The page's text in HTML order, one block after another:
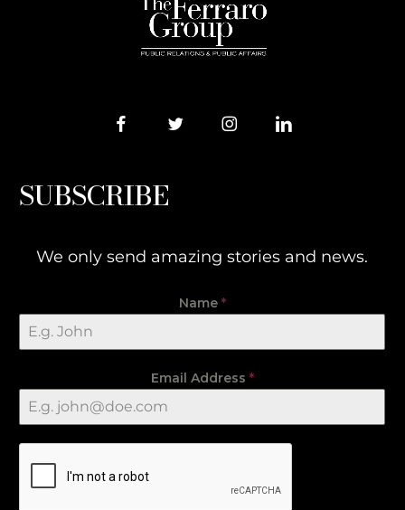
SUBSCRIBE
We only send amazing stories and news.
Name *
Email Address *